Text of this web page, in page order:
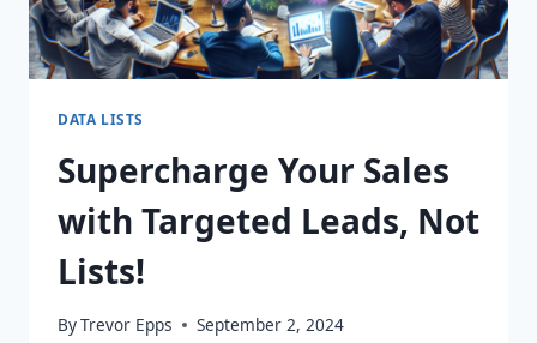
DATA LISTS
Supercharge Your Sales
with Targeted Leads, Not
Lists!
ByTrevor Epps September 2, 2024